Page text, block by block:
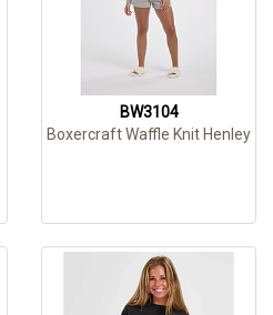
BW3104
Boxercraft Waffle Knit Henley